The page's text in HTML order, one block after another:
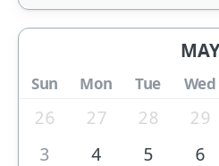
MAY
Sun Mon Tue Wed
26 27 28 29
3
4 5 6